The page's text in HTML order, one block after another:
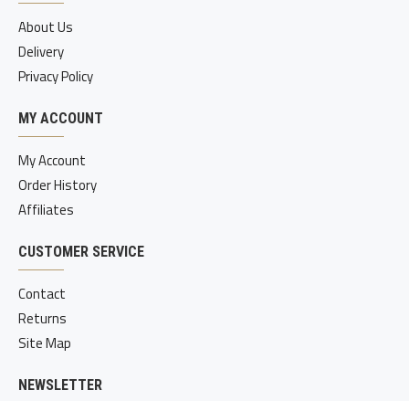
About Us
Delivery
Privacy Policy
MY ACCOUNT
My Account
Order History
Affiliates
CUSTOMER SERVICE
Contact
Returns
Site Map
NEWSLETTER